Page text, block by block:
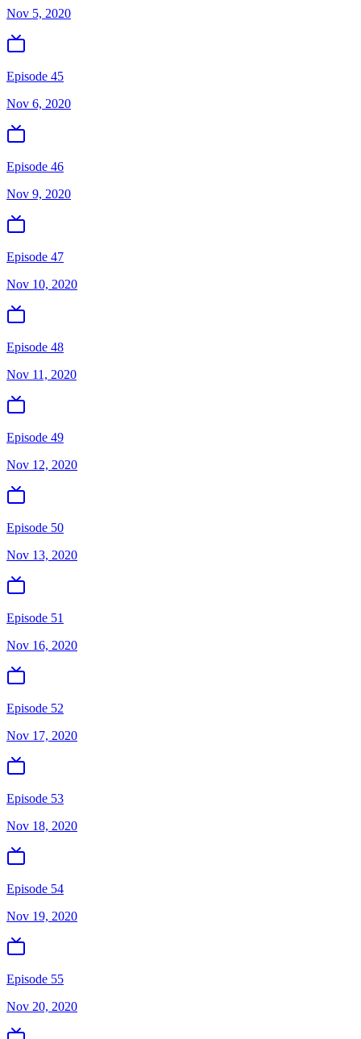
Nov 5, 2020
Episode 45
Nov 6, 2020
Episode 46
Nov 9, 2020
Episode 47
Nov 10, 2020
Episode 48
Nov 11, 2020
Episode 49
Nov 12, 2020
Episode 50
Nov 13, 2020
Episode 51
Nov 16, 2020
Episode 52
Nov 17, 2020
Episode 53
Nov 18, 2020
Episode 54
Nov 19, 2020
Episode 55
Nov 20, 2020